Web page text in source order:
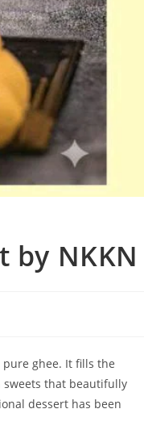
by NKKN
ghee. It fills the
sweets that beautifully
dessert has been